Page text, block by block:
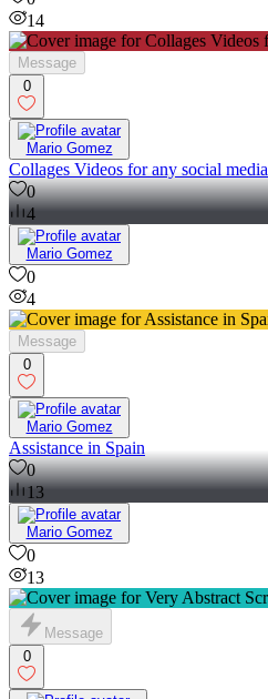
14
Message
0
Mario Gomez
Collages Videos for any social media
0
4
Mario Gomez
0
4
Message
0
Mario Gomez
Assistance in Spain
0
13
Mario Gomez
0
13
Message
0